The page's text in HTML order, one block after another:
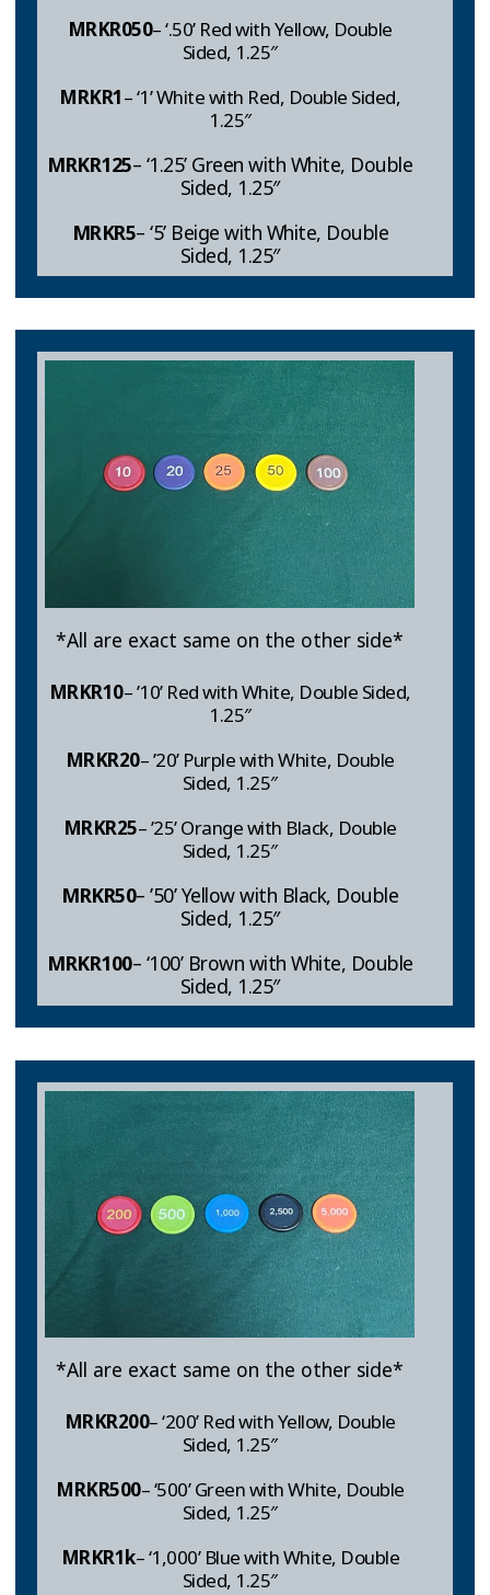
MRKR050– ‘.50’ Red with Yellow, Double
Sided, 1.25″
MRKR1– ‘1’ White with Red, Double Sided,
1.25″
MRKR125– ‘1.25’ Green with White, Double
Sided, 1.25″
MRKR5– ‘5’ Beige with White, Double
Sided, 1.25″
*All are exact same on the other side*
MRKR10– ’10’ Red with White, Double Sided,
1.25″
MRKR20– ’20’ Purple with White, Double
Sided, 1.25″
MRKR25– ’25’ Orange with Black, Double
Sided, 1.25″
MRKR50– ’50’ Yellow with Black, Double
Sided, 1.25″
MRKR100– ‘100’ Brown with White, Double
Sided, 1.25″
*All are exact same on the other side*
MRKR200– ‘200’ Red with Yellow, Double
Sided, 1.25″
MRKR500– ‘500’ Green with White, Double
Sided, 1.25″
MRKR1k– ‘1,000’ Blue with White, Double
Sided, 1.25″